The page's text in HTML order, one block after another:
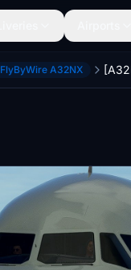
FlyByWire A32NX